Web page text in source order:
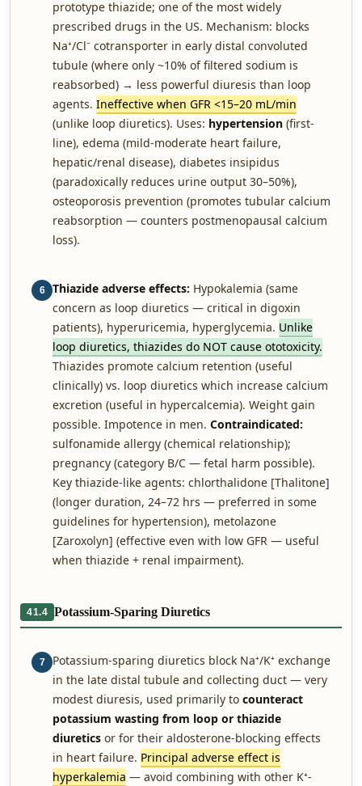
prototype thiazide; one of the most widely
prescribed drugs in the US. Mechanism: blocks
Na⁺/Cl⁻ cotransporter in early distal convoluted
tubule (where only ~10% of filtered sodium is
reabsorbed) → less powerful diuresis than loop
agents. Ineffective when GFR <15–20 mL/min
(unlike loop diuretics). Uses: hypertension (first-
line), edema (mild-moderate heart failure,
hepatic/renal disease), diabetes insipidus
(paradoxically reduces urine output 30–50%),
osteoporosis prevention (promotes tubular calcium
reabsorption — counters postmenopausal calcium
loss).
6 Thiazide adverse effects: Hypokalemia (same
concern as loop diuretics — critical in digoxin
patients), hyperuricemia, hyperglycemia. Unlike
loop diuretics, thiazides do NOT cause ototoxicity.
Thiazides promote calcium retention (useful
clinically) vs. loop diuretics which increase calcium
excretion (useful in hypercalcemia). Weight gain
possible. Impotence in men. Contraindicated:
sulfonamide allergy (chemical relationship);
pregnancy (category B/C — fetal harm possible).
Key thiazide-like agents: chlorthalidone [Thalitone]
(longer duration, 24–72 hrs — preferred in some
guidelines for hypertension), metolazone
[Zaroxolyn] (effective even with low GFR — useful
when thiazide + renal impairment).
41.4 Potassium-Sparing Diuretics
7
Potassium-sparing diuretics block Na⁺/K⁺ exchange
in the late distal tubule and collecting duct — very
modest diuresis, used primarily to counteract
potassium wasting from loop or thiazide
diuretics or for their aldosterone-blocking effects
in heart failure. Principal adverse effect is
hyperkalemia — avoid combining with other K⁺-